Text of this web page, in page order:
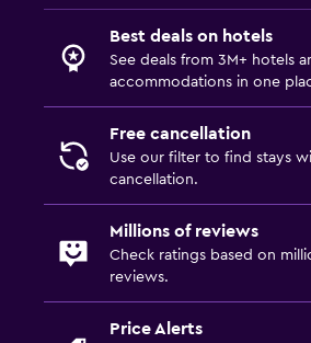
Best deals on hotels
See deals from 3M+ hotels
accommodations in one
Free cancellation
Use our filter to find stays
cancellation.
Millions of reviews
Check ratings based on
reviews.
Price Alerts